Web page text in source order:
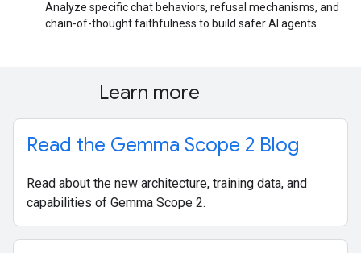
Analyze specific chat behaviors, refusal mechanisms, and
chain-of-thought faithfulness to build safer AI agents.
Learn more
Read the Gemma Scope 2 Blog
Read about the new architecture, training data, and
capabilities of Gemma Scope 2.